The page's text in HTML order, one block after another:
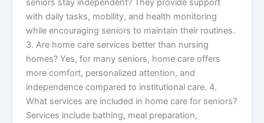
seniors stay independent? They provide support
with daily tasks, mobility, and health monitoring
while encouraging seniors to maintain their routines.
3. Are home care services better than nursing
homes? Yes, for many seniors, home care offers
more comfort, personalized attention, and
independence compared to institutional care. 4.
What services are included in home care for seniors?
Services include bathing, meal preparation,